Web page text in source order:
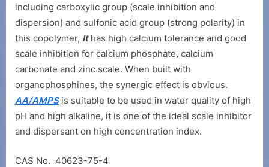
Acid
Copolymer
(AA/AMPS)
including carboxylic group (scale inhibition and
dispersion) and sulfonic acid group (strong polarity) in
this copolymer, It has high calcium tolerance and good
scale inhibition for calcium phosphate, calcium
carbonate and zinc scale. When built with
organophosphines, the synergic effect is obvious.
AA/AMPSis suitable to be used in water quality of high
pH and high alkaline, it is one of the ideal scale inhibitor
and dispersant on high concentration index.
CAS No. 40623-75-4